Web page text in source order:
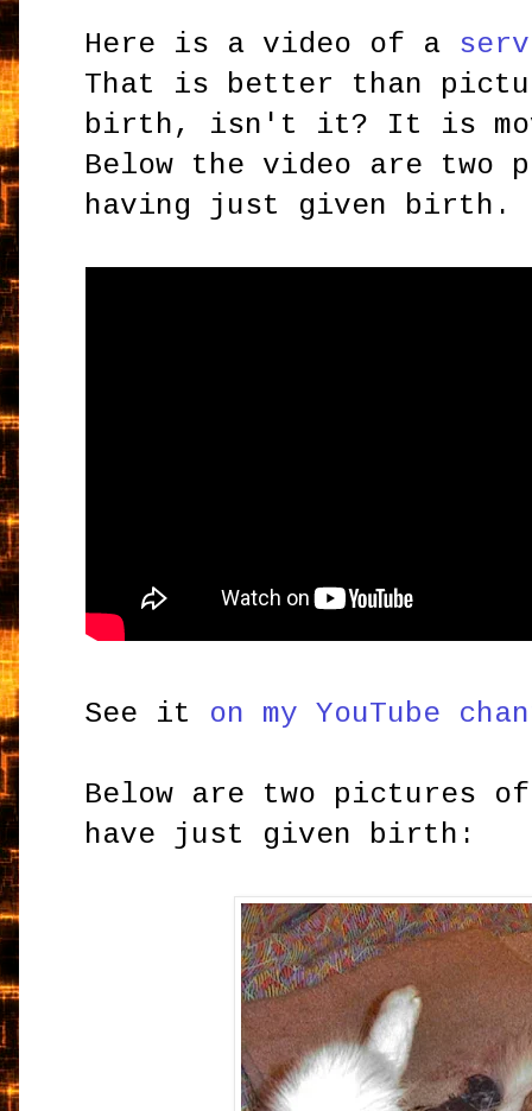
Here is a video of a
That is better than
birth, isn't it? It is
Below the video are two
having just given birth.
See it on my YouTube
Below are two pictures
have just given birth: